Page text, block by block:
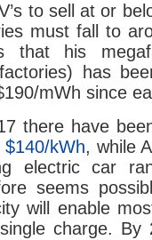
to sell at or
must fall to
that his
has
mWh since
there have
$140/kWh, while
electric car
seems
will enable
charge. By